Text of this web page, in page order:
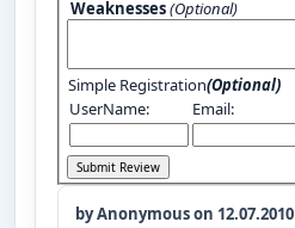
Weaknesses(Optional)
Simple Registration(Optional)
UserName:
Email:
by Anonymous on 12.07.2010